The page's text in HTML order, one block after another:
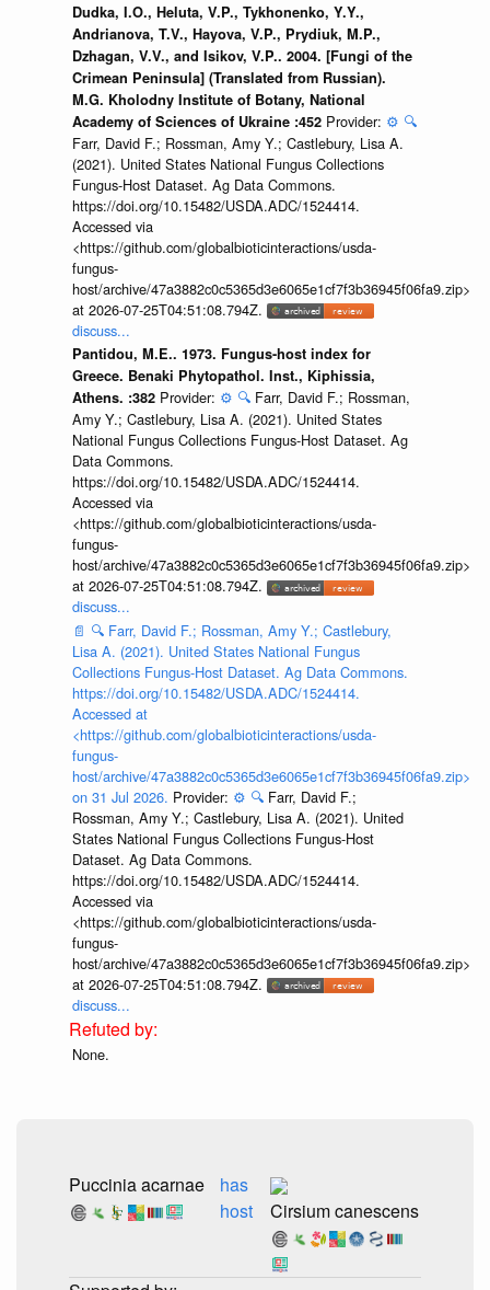
Dudka, I.O., Heluta, V.P., Tykhonenko, Y.Y.,
Andrianova, T.V., Hayova, V.P., Prydiuk, M.P.,
Dzhagan, V.V., and Isikov, V.P.. 2004. [Fungi of the
Crimean Peninsula] (Translated from Russian).
M.G. Kholodny Institute of Botany, National
Academy of Sciences of Ukraine :452 Provider: ⚙️ 🔍
Farr, David F.; Rossman, Amy Y.; Castlebury, Lisa A.
(2021). United States National Fungus Collections
Fungus-Host Dataset. Ag Data Commons.
https://doi.org/10.15482/USDA.ADC/1524414.
Accessed via
<https://github.com/globalbioticinteractions/usda-
fungus-
host/archive/47a3882c0c5365d3e6065e1cf7f3b36945f06fa9.zip>
at 2026-07-25T04:51:08.794Z.
discuss...
Pantidou, M.E.. 1973. Fungus-host index for
Greece. Benaki Phytopathol. Inst., Kiphissia,
Athens. :382 Provider: ⚙️ 🔍 Farr, David F.; Rossman,
Amy Y.; Castlebury, Lisa A. (2021). United States
National Fungus Collections Fungus-Host Dataset. Ag
Data Commons.
https://doi.org/10.15482/USDA.ADC/1524414.
Accessed via
<https://github.com/globalbioticinteractions/usda-
fungus-
host/archive/47a3882c0c5365d3e6065e1cf7f3b36945f06fa9.zip>
at 2026-07-25T04:51:08.794Z.
discuss...
📄 🔍 Farr, David F.; Rossman, Amy Y.; Castlebury,
Lisa A. (2021). United States National Fungus
Collections Fungus-Host Dataset. Ag Data Commons.
https://doi.org/10.15482/USDA.ADC/1524414.
Accessed at
<https://github.com/globalbioticinteractions/usda-
fungus-
host/archive/47a3882c0c5365d3e6065e1cf7f3b36945f06fa9.zip>
on 31 Jul 2026. Provider: ⚙️ 🔍 Farr, David F.;
Rossman, Amy Y.; Castlebury, Lisa A. (2021). United
States National Fungus Collections Fungus-Host
Dataset. Ag Data Commons.
https://doi.org/10.15482/USDA.ADC/1524414.
Accessed via
<https://github.com/globalbioticinteractions/usda-
fungus-
host/archive/47a3882c0c5365d3e6065e1cf7f3b36945f06fa9.zip>
at 2026-07-25T04:51:08.794Z.
discuss...
None.
Puccinia acarnae
has
host
Cirsium canescens